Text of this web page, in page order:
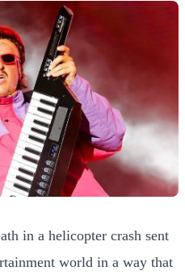
in a helicopter crash sent
world in a way that